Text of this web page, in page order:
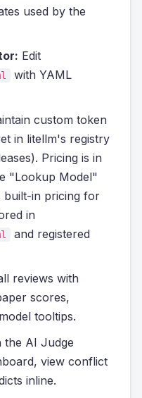
used by the
Edit
with YAML
custom token
in litellm's registry
Pricing is in
"Lookup Model"
built-in pricing for
in
and registered
reviews with
scores,
tooltips.
the AI Judge
view conflict
inline.